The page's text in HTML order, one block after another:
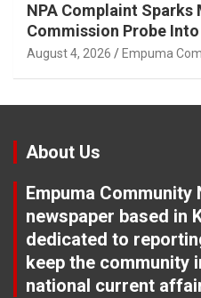
NPA Complaint
Commission Probe
Tuletu Tonjeni
August 4, 2026 Empuma
About Us
Empuma Community
newspaper based in
dedicated to
keep the community
national current